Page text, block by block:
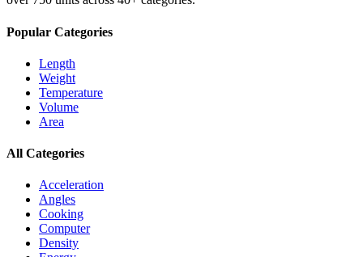
Popular Categories
Length
Weight
Temperature
Volume
Area
All Categories
Acceleration
Angles
Cooking
Computer
Density